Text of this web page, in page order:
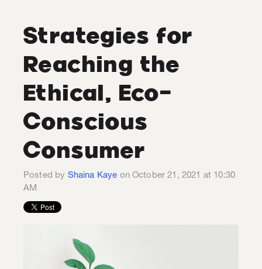
Strategies for
Reaching the
Ethical, Eco-
Conscious
Consumer
Posted by Shaina Kaye on October 21, 2021 at 10:30
AM